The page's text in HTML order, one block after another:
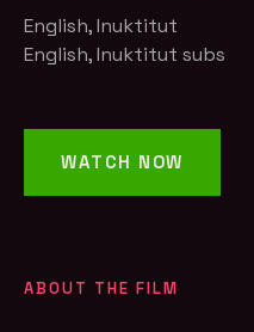
English, Inuktitut
English, Inuktitut subs
WATCH NOW
ABOUT THE FILM